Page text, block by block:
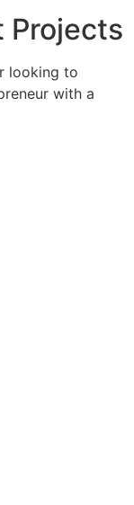
Projects
looking to
with a